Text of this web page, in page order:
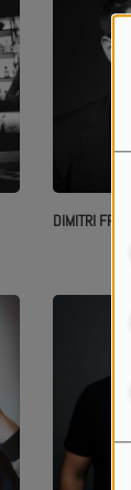
DIMITRI FROST